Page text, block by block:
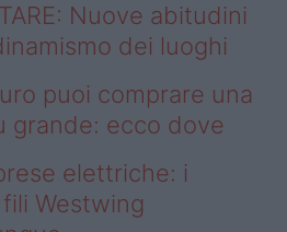
Nuove abitudini
dei luoghi
puoi comprare una
grande: ecco dove
elettriche: i
Westwing